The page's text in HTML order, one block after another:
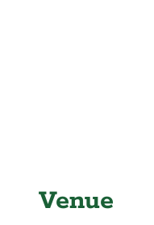
Venue